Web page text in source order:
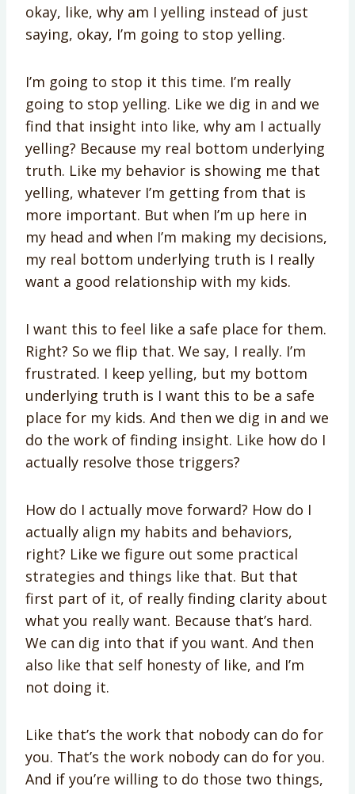
okay, like, why am I yelling instead of just
saying, okay, I’m going to stop yelling.
I’m going to stop it this time. I’m really
going to stop yelling. Like we dig in and we
find that insight into like, why am I actually
yelling? Because my real bottom underlying
truth. Like my behavior is showing me that
yelling, whatever I’m getting from that is
more important. But when I’m up here in
my head and when I’m making my decisions,
my real bottom underlying truth is I really
want a good relationship with my kids.
I want this to feel like a safe place for them.
Right? So we flip that. We say, I really. I’m
frustrated. I keep yelling, but my bottom
underlying truth is I want this to be a safe
place for my kids. And then we dig in and we
do the work of finding insight. Like how do I
actually resolve those triggers?
How do I actually move forward? How do I
actually align my habits and behaviors,
right? Like we figure out some practical
strategies and things like that. But that
first part of it, of really finding clarity about
what you really want. Because that’s hard.
We can dig into that if you want. And then
also like that self honesty of like, and I’m
not doing it.
Like that’s the work that nobody can do for
you. That’s the work nobody can do for you.
And if you’re willing to do those two things,